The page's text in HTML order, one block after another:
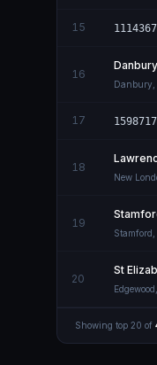
15
16
Danbury
17
18
New
19
Stamford
20
St
Edgewood
Showing top 20 of